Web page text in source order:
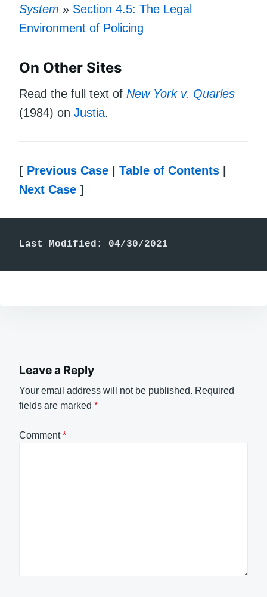
System » Section 4.5: The Legal
Environment of Policing
On Other Sites
Read the full text of New York v. Quarles
(1984) on Justia.
[ Previous Case Table of Contents
Next Case ]
Last Modified: 04/30/2021
Leave a Reply
Your email address will not be published. Required
fields are marked *
Comment*